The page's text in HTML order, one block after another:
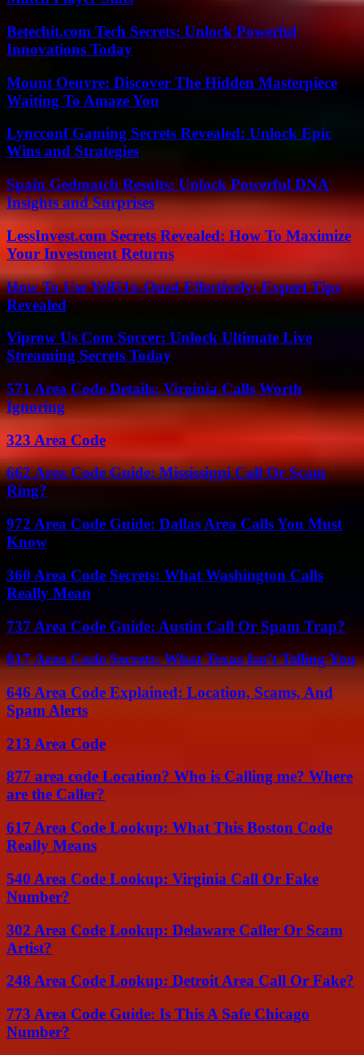
Betechit.com Tech Secrets: Unlock Powerful
Innovations Today
Mount Oeuvre: Discover The Hidden Masterpiece
Waiting To Amaze You
Lyncconf Gaming Secrets Revealed: Unlock Epic
Wins and Strategies
Spain Gedmatch Results: Unlock Powerful DNA
Insights and Surprises
LessInvest.com Secrets Revealed: How To Maximize
Your Investment Returns
How To Use Yell51x-Ouz4 Effectively: Expert Tips
Revealed
Viprow Us Com Soccer: Unlock Ultimate Live
Streaming Secrets Today
571 Area Code Details: Virginia Calls Worth
Ignoring
323 Area Code
662 Area Code Guide: Mississippi Call Or Scam
Ring?
972 Area Code Guide: Dallas Area Calls You Must
Know
360 Area Code Secrets: What Washington Calls
Really Mean
737 Area Code Guide: Austin Call Or Spam Trap?
817 Area Code Secrets: What Texas Isn’t Telling You
646 Area Code Explained: Location, Scams, And
Spam Alerts
213 Area Code
877 area code Location? Who is Calling me? Where
are the Caller?
617 Area Code Lookup: What This Boston Code
Really Means
540 Area Code Lookup: Virginia Call Or Fake
Number?
302 Area Code Lookup: Delaware Caller Or Scam
Artist?
248 Area Code Lookup: Detroit Area Call Or Fake?
773 Area Code Guide: Is This A Safe Chicago
Number?